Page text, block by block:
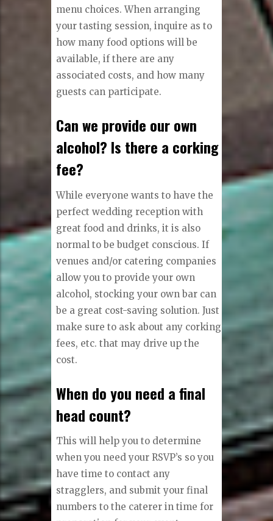
menu choices. When arranging
your tasting session, inquire as to
how many food options will be
available, if there are any
associated costs, and how many
guests can participate.
Can we provide our own
alcohol? Is there a corking
fee?
While everyone wants to have the
perfect wedding reception with
great food and drinks, it is also
normal to be budget conscious. If
venues and/or catering companies
allow you to provide your own
alcohol, stocking your own bar can
be a great cost-saving solution. Just
make sure to ask about any corking
fees, etc. that may drive up the
cost.
When do you need a final
head count?
This will help you to determine
when you need your RSVP’s so you
have time to contact any
stragglers, and submit your final
numbers to the caterer in time for